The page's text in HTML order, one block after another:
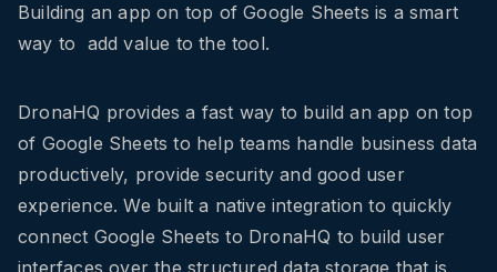
Building an app on top of Google Sheets is a smart
way to add value to the tool.
DronaHQ provides a fast way to build an app on top
of Google Sheets to help teams handle business data
productively, provide security and good user
experience. We built a native integration to quickly
connect Google Sheets to DronaHQ to build user